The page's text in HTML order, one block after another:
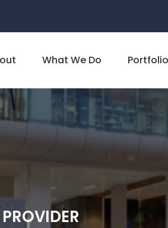
What We Do Portfolio